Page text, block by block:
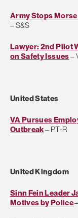
Army Stops
– S&S
Lawyer: 2nd Pilot
on Safety Issues–
United States
VA Pursues
Outbreak– PT-R
United Kingdom
Sinn Fein Leader
Motives by Police